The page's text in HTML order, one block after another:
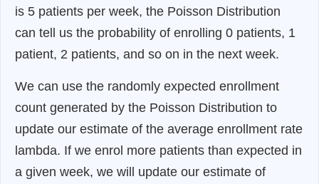
is 5 patients per week, the Poisson Distribution
can tell us the probability of enrolling 0 patients, 1
patient, 2 patients, and so on in the next week.
We can use the randomly expected enrollment
count generated by the Poisson Distribution to
update our estimate of the average enrollment rate
lambda. If we enrol more patients than expected in
a given week, we will update our estimate of